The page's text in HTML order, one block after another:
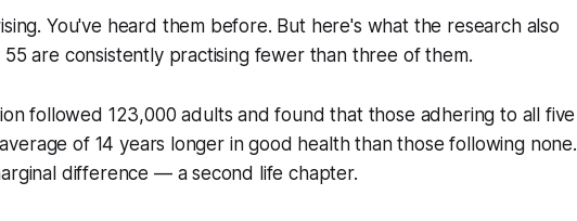
You've heard them before. But here's what the research also
are consistently practising fewer than three of them.
followed 123,000 adults and found that those adhering to all five
of 14 years longer in good health than those following none.
difference — a second life chapter.